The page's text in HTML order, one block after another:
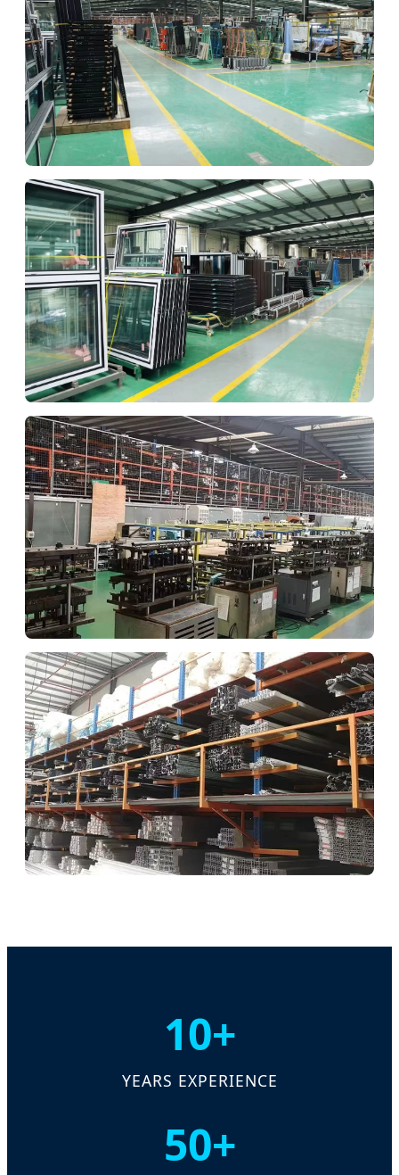
Production Line
Quality Check
Assembly Hub
10+
YEARS EXPERIENCE
50+